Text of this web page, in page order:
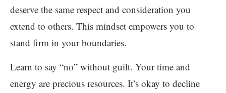
deserve the same respect and consideration you
extend to others. This mindset empowers you to
stand firm in your boundaries.
Learn to say “no” without guilt. Your time and
energy are precious resources. It’s okay to decline